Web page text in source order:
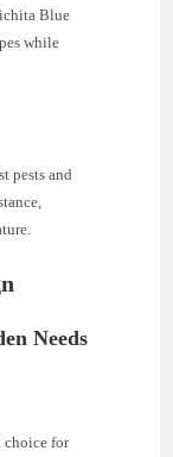
Blue
while
pests and
Needs
choice for